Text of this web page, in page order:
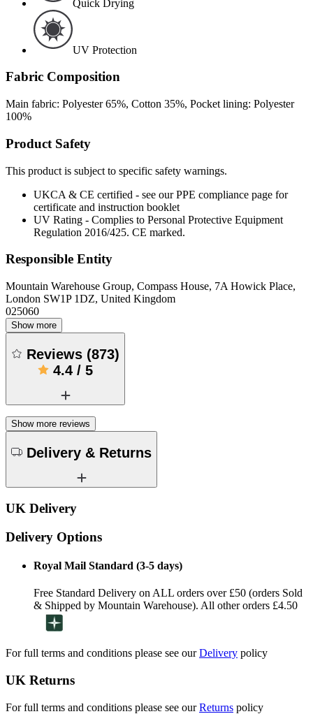
Quick Drying
UV Protection
Fabric Composition
Main fabric: Polyester 65%, Cotton 35%, Pocket lining: Polyester
100%
Product Safety
This product is subject to specific safety warnings.
UKCA & CE certified - see our PPE compliance page for
certificate and instruction booklet
UV Rating - Complies to Personal Protective Equipment
Regulation 2016/425. CE marked.
Responsible Entity
Mountain Warehouse Group, Compass House, 7A Howick Place,
London SW1P 1DZ, United Kingdom
025060
Show more
Reviews (873)
4.4 / 5
Show more reviews
Delivery & Returns
UK Delivery
Delivery Options
Royal Mail Standard (3-5 days)
Free Standard Delivery on ALL orders over £50 (orders Sold
& Shipped by Mountain Warehouse). All other orders £4.50
For full terms and conditions please see ourDelivery policy
UK Returns
For full terms and conditions please see ourReturns policy